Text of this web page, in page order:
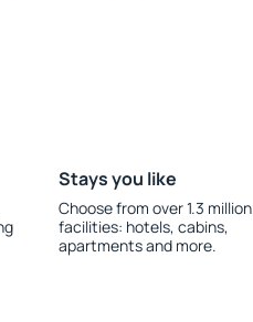
Stays you like
Choose from over 1.3 million
facilities: hotels, cabins,
apartments and more.